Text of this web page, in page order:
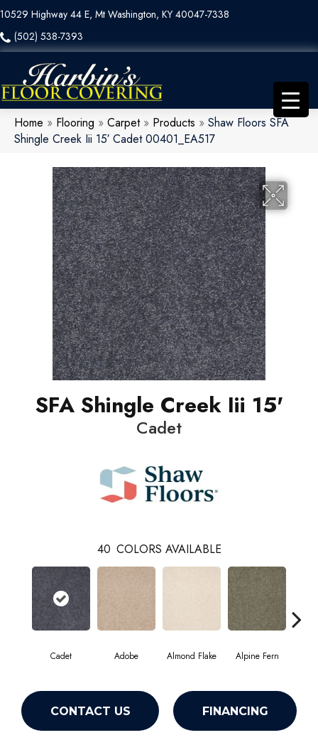
10529 Highway 44 E, Mt Washington, KY 40047-7338
(502) 538-7393
Home » Flooring » Carpet» Products » Shaw Floors SFA
Shingle Creek Iii 15′ Cadet 00401_EA517
SFA Shingle Creek Iii 15'
Cadet
40 COLORS AVAILABLE
Cadet Adobe Almond Flake Alpine Fern
CONTACT US FINANCING